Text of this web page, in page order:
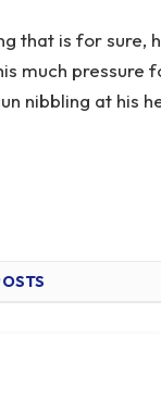
that is for sure,
much pressure
nibbling at his